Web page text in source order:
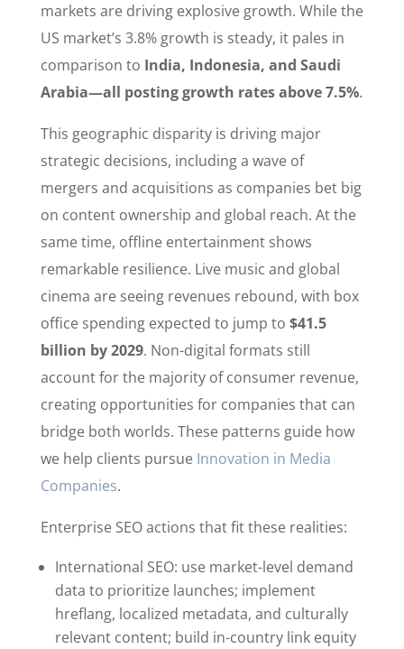
markets are driving explosive growth. While the
US market’s 3.8% growth is steady, it pales in
comparison to India, Indonesia, and Saudi
Arabia—all posting growth rates above 7.5%.
This geographic disparity is driving major
strategic decisions, including a wave of
mergers and acquisitions as companies bet big
on content ownership and global reach. At the
same time, offline entertainment shows
remarkable resilience. Live music and global
cinema are seeing revenues rebound, with box
office spending expected to jump to $41.5
billion by 2029. Non-digital formats still
account for the majority of consumer revenue,
creating opportunities for companies that can
bridge both worlds. These patterns guide how
we help clients pursue Innovation in Media
Companies.
Enterprise SEO actions that fit these realities:
International SEO: use market-level demand
data to prioritize launches; implement
hreflang, localized metadata, and culturally
relevant content; build in-country link equity